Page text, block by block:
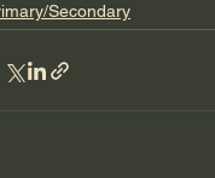
Secondary